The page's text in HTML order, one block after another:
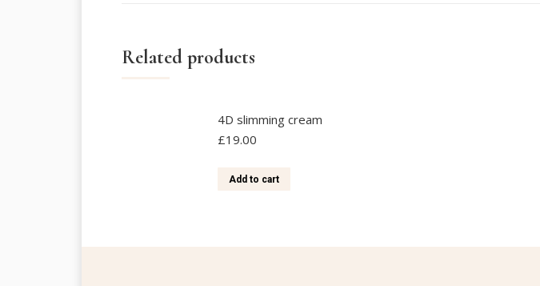
Related products
4D slimming cream
£19.00
Add to cart